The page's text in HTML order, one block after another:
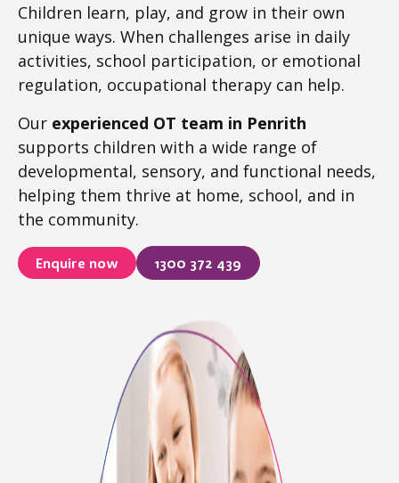
Children learn, play, and grow in their own
unique ways. When challenges arise in daily
activities, school participation, or emotional
regulation, occupational therapy can help.
Our experienced OT team in Penrith
supports children with a wide range of
developmental, sensory, and functional needs,
helping them thrive at home, school, and in
the community.
Enquire now 1300 372 439